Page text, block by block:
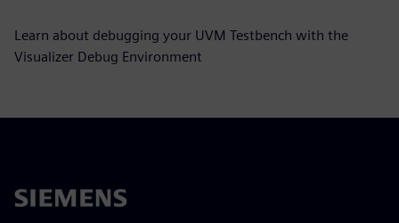
Learn about debugging your UVM Testbench with the
Visualizer Debug Environment